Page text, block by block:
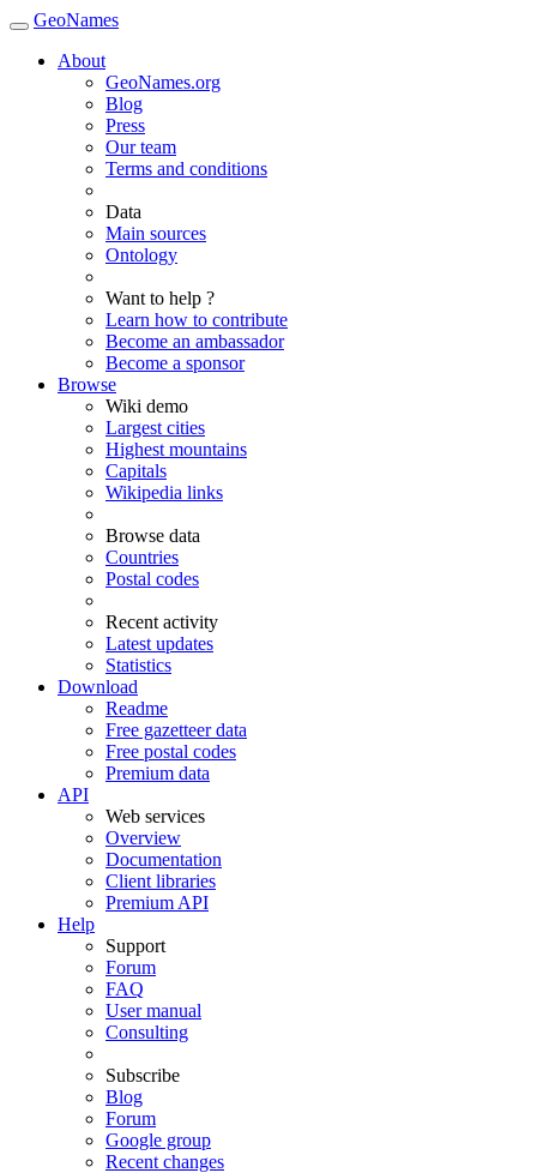
GeoNames
About
GeoNames.org
Blog
Press
Our team
Terms and conditions
Data
Main sources
Ontology
Want to help ?
Learn how to contribute
Become an ambassador
Become a sponsor
Browse
Wiki demo
Largest cities
Highest mountains
Capitals
Wikipedia links
Browse data
Countries
Postal codes
Recent activity
Latest updates
Statistics
Download
Readme
Free gazetteer data
Free postal codes
Premium data
API
Web services
Overview
Documentation
Client libraries
Premium API
Help
Support
Forum
FAQ
User manual
Consulting
Subscribe
Blog
Forum
Google group
Recent changes